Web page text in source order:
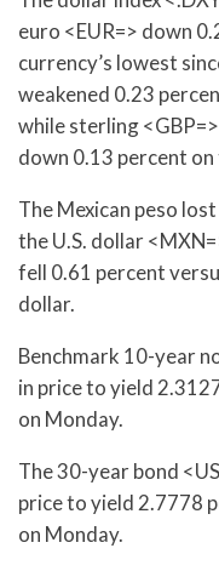
euro <EUR=> down
currency’s lowest
weakened 0.23
while sterling
down 0.13 percent on
The Mexican peso
the U.S. dollar
fell 0.61 percent
dollar.
Benchmark 10-year
in price to yield
on Monday.
The 30-year bond
price to yield 2.7778
on Monday.